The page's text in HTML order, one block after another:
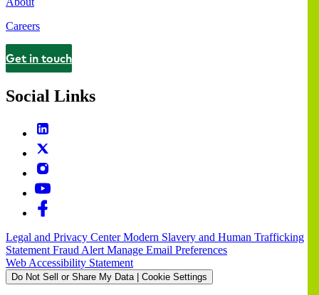
Careers
Contact
Get in touch
Social Links
Legal and Privacy CenterModern Slavery and Human Trafficking
Statement Fraud Alert Manage Email Preferences
Web Accessibility Statement
Do Not Sell or Share My Data | Cookie Settings